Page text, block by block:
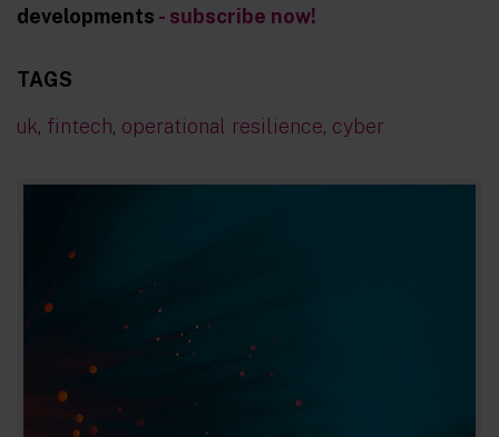
developments - subscribe now!
TAGS
uk, fintech, operational resilience, cyber